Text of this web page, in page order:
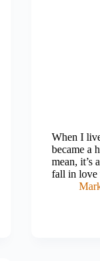
When I
became a
mean, it’s
fall in love